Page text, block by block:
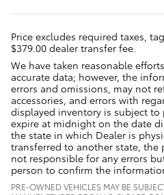
Price excludes required taxes,
$379.00 dealer transfer fee.
We have taken reasonable
accurate data; however, the
errors and omissions, may not
accessories, and errors with
displayed inventory is subject to
expire at midnight on the date
the state in which Dealer is
transferred to another state, the
not responsible for any errors
person to confirm the
PRE-OWNED VEHICLES MAY BE